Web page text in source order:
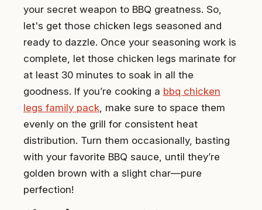
your secret weapon to BBQ greatness. So,
let's get those chicken legs seasoned and
ready to dazzle. Once your seasoning work is
complete, let those chicken legs marinate for
at least 30 minutes to soak in all the
goodness. If you’re cooking a bbq chicken
legs family pack , make sure to space them
evenly on the grill for consistent heat
distribution. Turn them occasionally, basting
with your favorite BBQ sauce, until they’re
golden brown with a slight char—pure
perfection!